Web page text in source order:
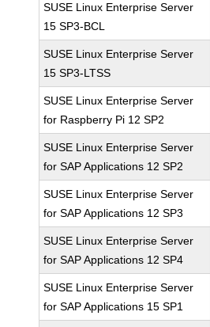
SUSE Linux Enterprise Server
15 SP3-BCL
SUSE Linux Enterprise Server
15 SP3-LTSS
SUSE Linux Enterprise Server
for Raspberry Pi 12 SP2
SUSE Linux Enterprise Server
for SAP Applications 12 SP2
SUSE Linux Enterprise Server
for SAP Applications 12 SP3
SUSE Linux Enterprise Server
for SAP Applications 12 SP4
SUSE Linux Enterprise Server
for SAP Applications 15 SP1